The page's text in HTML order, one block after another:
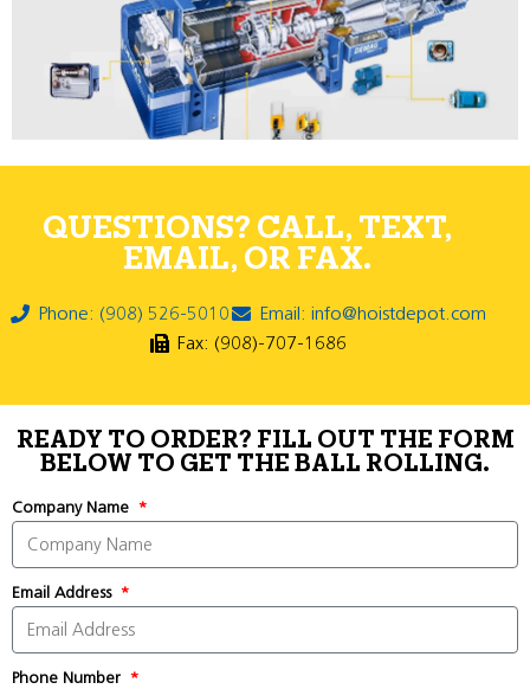
QUESTIONS? CALL, TEXT,
EMAIL, OR FAX.
Phone: (908) 526-5010
Email: info@hoistdepot.com
Fax: (908)-707-1686
READY TO ORDER? FILL OUT THE FORM
BELOW TO GET THE BALL ROLLING.
Company Name
Email Address
Phone Number